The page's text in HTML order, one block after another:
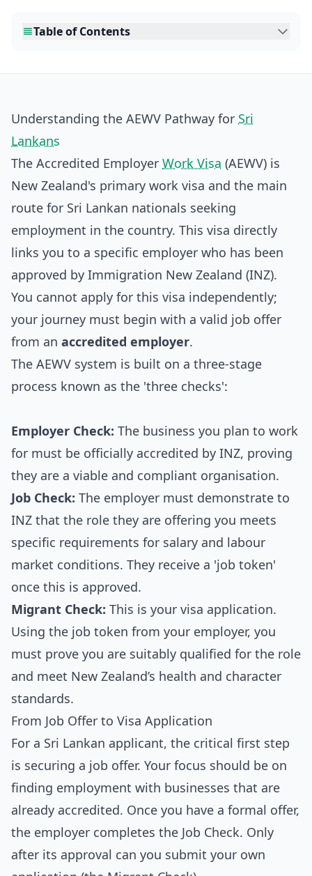
Table of Contents
Understanding the AEWV Pathway for Sri
Lankans
The Accredited Employer Work Visa (AEWV) is
New Zealand's primary work visa and the main
route for Sri Lankan nationals seeking
employment in the country. This visa directly
links you to a specific employer who has been
approved by Immigration New Zealand (INZ).
You cannot apply for this visa independently;
your journey must begin with a valid job offer
from an accredited employer.
The AEWV system is built on a three-stage
process known as the 'three checks':
Employer Check: The business you plan to work
for must be officially accredited by INZ, proving
they are a viable and compliant organisation.
Job Check: The employer must demonstrate to
INZ that the role they are offering you meets
specific requirements for salary and labour
market conditions. They receive a 'job token'
once this is approved.
Migrant Check: This is your visa application.
Using the job token from your employer, you
must prove you are suitably qualified for the role
and meet New Zealand’s health and character
standards.
From Job Offer to Visa Application
For a Sri Lankan applicant, the critical first step
is securing a job offer. Your focus should be on
finding employment with businesses that are
already accredited. Once you have a formal offer,
the employer completes the Job Check. Only
after its approval can you submit your own